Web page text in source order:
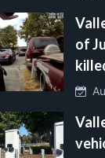
of